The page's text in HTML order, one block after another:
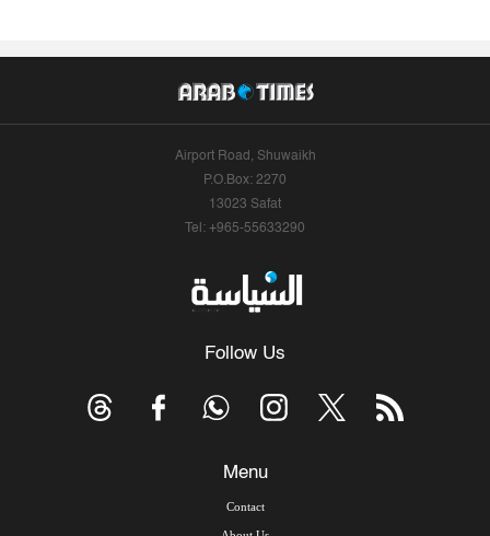
Airport Road, Shuwaikh
P.O.Box: 2270
13023 Safat
Tel: +965-55633290
Follow Us
Menu
Contact